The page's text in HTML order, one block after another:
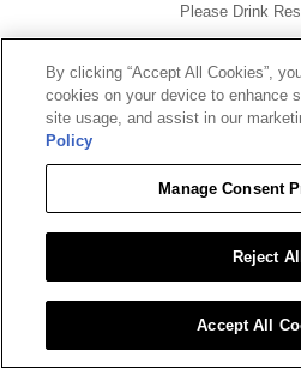
Please Drink
DO NOT SELL OR
Benriach is a registered
reserved.
To find out more about
Responsibility.organd
All other trademarks and trade
respective
Please do not share or forward this
legal drinking
By clicking “Accept All Cookies”,
cookies on your device to enhance
site usage, and assist in our
Policy
Manage Consent
Reject All
Accept All